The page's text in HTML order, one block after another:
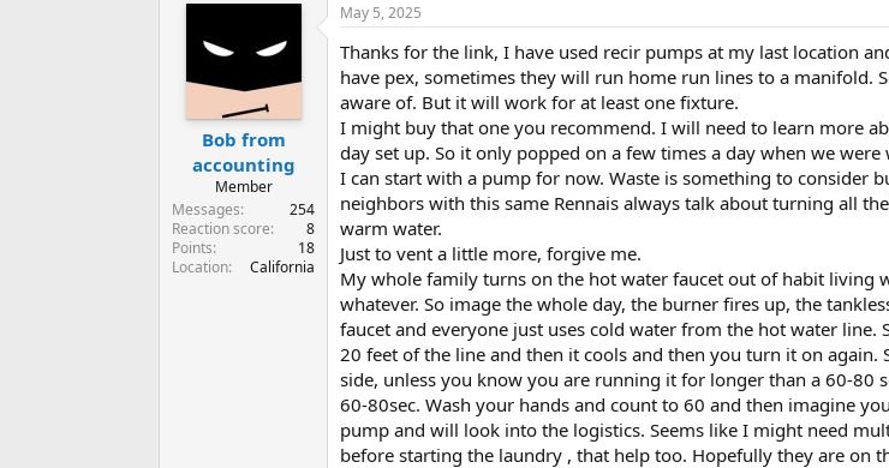
Bob from
accounting
Member
Messages
254
Reaction score
8
Points
18
Location
California
May 5, 2025
Thanks for the link, I have used recir pumps at my last location
have pex, sometimes they will run home run lines to a
aware of. But it will work for at least one fixture.
I might buy that one you recommend. I will need to learn more
day set up. So it only popped on a few times a day when we were
I can start with a pump for now. Waste is something to consider
neighbors with this same Rennais always talk about turning all
warm water.
Just to vent a little more, forgive me.
My whole family turns on the hot water faucet out of habit living
whatever. So image the whole day, the burner fires up, the
faucet and everyone just uses cold water from the hot water
20 feet of the line and then it cools and then you turn it on
side, unless you know you are running it for longer than a 60-80
60-80sec. Wash your hands and count to 60 and then imagine
pump and will look into the logistics. Seems like I might need
before starting the laundry , that help too. Hopefully they are on